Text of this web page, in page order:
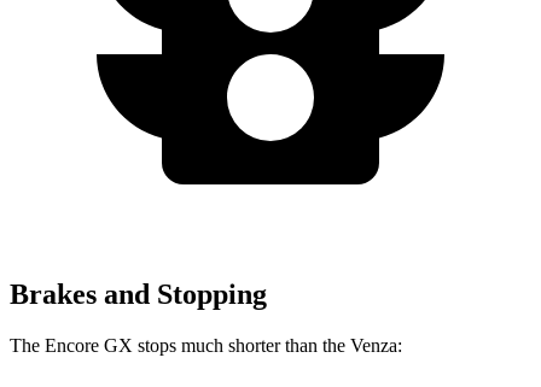
Brakes and Stopping
The Encore GX stops much shorter than the Venza: